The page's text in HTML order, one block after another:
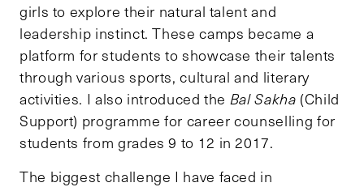
girls to explore their natural talent and
leadership instinct. These camps became a
platform for students to showcase their talents
through various sports, cultural and literary
activities. I also introduced the Bal Sakha (Child
Support) programme for career counselling for
students from grades 9 to 12 in 2017.
The biggest challenge I have faced in